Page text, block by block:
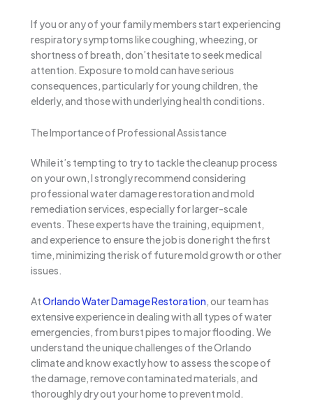
If you or any of your family members start experiencing
respiratory symptoms like coughing, wheezing, or
shortness of breath, don’t hesitate to seek medical
attention. Exposure to mold can have serious
consequences, particularly for young children, the
elderly, and those with underlying health conditions.
The Importance of Professional Assistance
While it’s tempting to try to tackle the cleanup process
on your own, I strongly recommend considering
professional water damage restoration and mold
remediation services, especially for larger-scale
events. These experts have the training, equipment,
and experience to ensure the job is done right the first
time, minimizing the risk of future mold growth or other
issues.
AtOrlando Water Damage Restoration, our team has
extensive experience in dealing with all types of water
emergencies, from burst pipes to major flooding. We
understand the unique challenges of the Orlando
climate and know exactly how to assess the scope of
the damage, remove contaminated materials, and
thoroughly dry out your home to prevent mold.